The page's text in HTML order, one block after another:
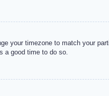
your timezone to match your
a good time to do so.